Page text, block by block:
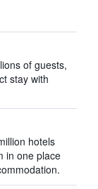
of guests,
stay with
hotels
in one place